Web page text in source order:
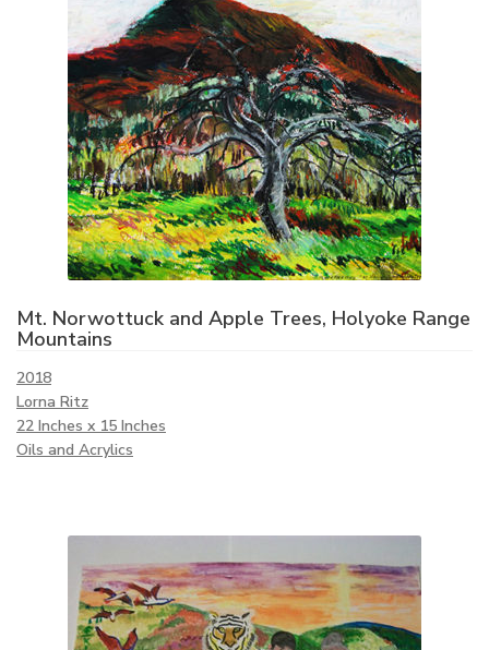
Mt. Norwottuck and Apple Trees, Holyoke Range
Mountains
2018
Lorna Ritz
22 Inches x 15 Inches
Oils and Acrylics